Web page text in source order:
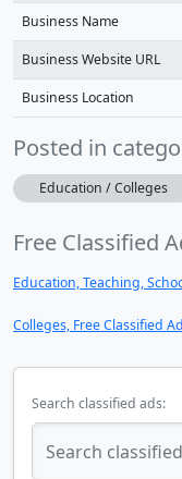
Business Name
Business Website URL
Business Location
Posted in
Education / Colleges
Free Classified
Education, Teaching,
Colleges, Free Classified
Search classified ads: